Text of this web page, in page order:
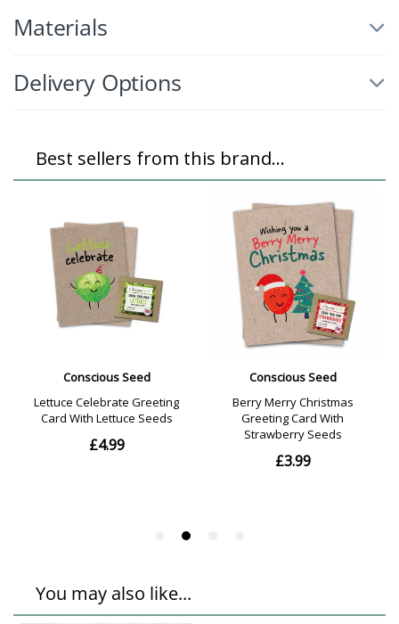
Materials
Delivery Options